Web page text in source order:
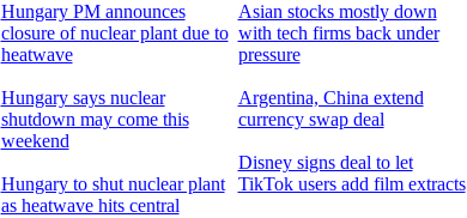
Hungary PM announces
closure of nuclear plant due to
heatwave
Hungary says nuclear
shutdown may come this
weekend
Hungary to shut nuclear plant
as heatwave hits central
Asian stocks mostly down
with tech firms back under
pressure
Argentina, China extend
currency swap deal
Disney signs deal to let
TikTok users add film extracts